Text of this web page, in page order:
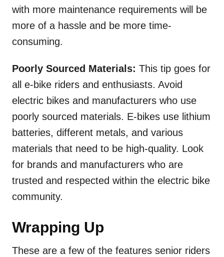
with more maintenance requirements will be
more of a hassle and be more time-
consuming.
Poorly Sourced Materials: This tip goes for
all e-bike riders and enthusiasts. Avoid
electric bikes and manufacturers who use
poorly sourced materials. E-bikes use lithium
batteries, different metals, and various
materials that need to be high-quality. Look
for brands and manufacturers who are
trusted and respected within the electric bike
community.
Wrapping Up
These are a few of the features senior riders